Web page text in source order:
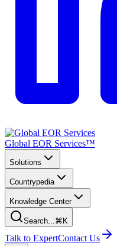
Global EOR Services™
Solutions
Countrypedia
Knowledge Center
Search...⌘K
Talk to ExpertContact Us